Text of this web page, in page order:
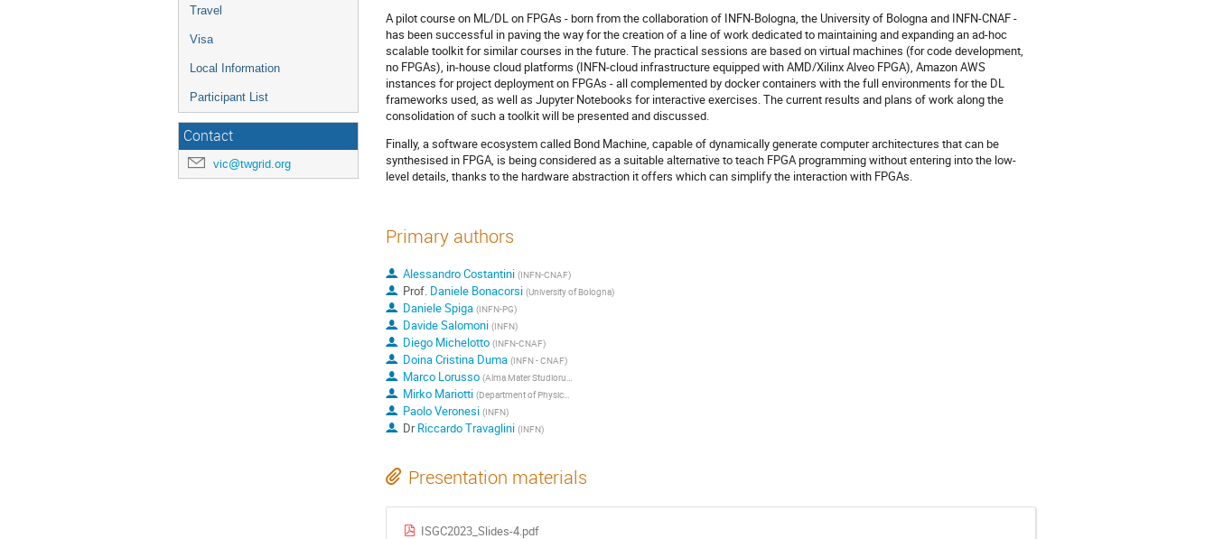
Travel
Visa
Local Information
Participant List
Contact
vic@twgrid.org
A pilot course on ML/DL on FPGAs - born from the collaboration of INFN-Bologna, the University of Bologna and INFN-CNAF -
has been successful in paving the way for the creation of a line of work dedicated to maintaining and expanding an ad-hoc
scalable toolkit for similar courses in the future. The practical sessions are based on virtual machines (for code development,
no FPGAs), in-house cloud platforms (INFN-cloud infrastructure equipped with AMD/Xilinx Alveo FPGA), Amazon AWS
instances for project deployment on FPGAs - all complemented by docker containers with the full environments for the DL
frameworks used, as well as Jupyter Notebooks for interactive exercises. The current results and plans of work along the
consolidation of such a toolkit will be presented and discussed.
Finally, a software ecosystem called Bond Machine, capable of dynamically generate computer architectures that can be
synthesised in FPGA, is being considered as a suitable alternative to teach FPGA programming without entering into the low-
level details, thanks to the hardware abstraction it offers which can simplify the interaction with FPGAs.
Primary authors
Alessandro Costantini (INFN-CNAF)
Prof. Daniele Bonacorsi (University of Bologna)
Daniele Spiga (INFN-PG)
Davide Salomoni (INFN)
Diego Michelotto (INFN-CNAF)
Doina Cristina Duma (INFN - CNAF)
Marco Lorusso (Alma Mater Studiorum - University of Bologna)
Mirko Mariotti (Department of Physics and Geology, University of Perugia)
Paolo Veronesi (INFN)
DrRiccardo Travaglini (INFN)
Presentation materials
ISGC2023_Slides-4.pdf